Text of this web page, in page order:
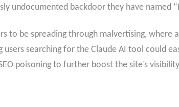
undocumented backdoor they have named
to be spreading through malvertising, where
users searching for the Claude AI tool could
poisoning to further boost the site’s